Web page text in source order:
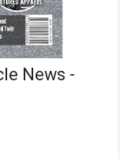
News -